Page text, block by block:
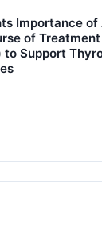
Importance
of
Support